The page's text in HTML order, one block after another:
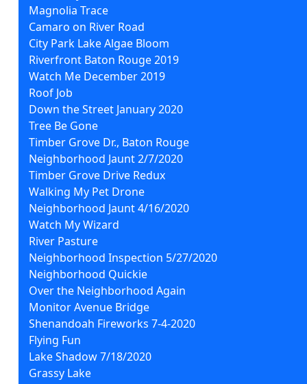
Magnolia Trace
Camaro on River Road
City Park Lake Algae Bloom
Riverfront Baton Rouge 2019
Watch Me December 2019
Roof Job
Down the Street January 2020
Tree Be Gone
Timber Grove Dr., Baton Rouge
Neighborhood Jaunt 2/7/2020
Timber Grove Drive Redux
Walking My Pet Drone
Neighborhood Jaunt 4/16/2020
Watch My Wizard
River Pasture
Neighborhood Inspection 5/27/2020
Neighborhood Quickie
Over the Neighborhood Again
Monitor Avenue Bridge
Shenandoah Fireworks 7-4-2020
Flying Fun
Lake Shadow 7/18/2020
Grassy Lake